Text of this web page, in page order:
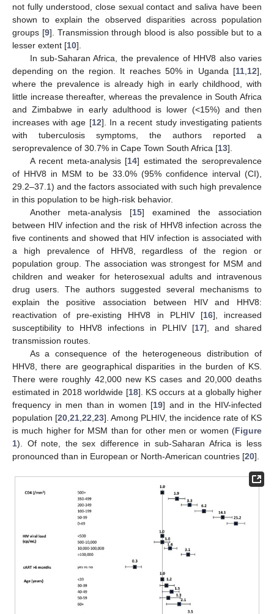
not fully understood, close sexual contact and saliva have been
shown to explain the observed disparities across population
groups [9]. Transmission through blood is also possible but to a
lesser extent [10].
In sub-Saharan Africa, the prevalence of HHV8 also varies
depending on the region. It reaches 50% in Uganda [11 12],
where the prevalence is already high in early childhood, with
little increase thereafter, whereas the prevalence in South Africa
and Zimbabwe in early adulthood is lower (<15%) and then
increases with age [12]. In a recent study investigating patients
with tuberculosis symptoms, the authors reported a
seroprevalence of 30.7% in Cape Town South Africa [13].
A recent meta-analysis [14] estimated the seroprevalence
of HHV8 in MSM to be 33.0% (95% confidence interval (CI),
29.2–37.1) and the factors associated with such high prevalence
in this population to be high-risk behavior.
Another meta-analysis [15] examined the association
between HIV infection and the risk of HHV8 infection across the
five continents and showed that HIV infection is associated with
a high prevalence of HHV8, regardless of the region or
population group. The association was strongest for MSM and
children and weaker for heterosexual adults and intravenous
drug users. The authors suggested several mechanisms to
explain the positive association between HIV and HHV8:
reactivation of pre-existing HHV8 in PLHIV [16], increased
susceptibility to HHV8 infections in PLHIV [17], and shared
transmission routes.
As a consequence of the heterogeneous distribution of
HHV8, there are geographical disparities in the burden of KS.
There were roughly 42,000 new KS cases and 20,000 deaths
estimated in 2018 worldwide [18]. KS occurs at a globally higher
frequency in men than in women [19] and in the HIV-infected
population [20 21 22 23]. Among PLHIV, the incidence rate of KS
is much higher for MSM than for other men or women (Figure
1). Of note, the sex difference in sub-Saharan Africa is less
pronounced than in European or North-American countries [20].